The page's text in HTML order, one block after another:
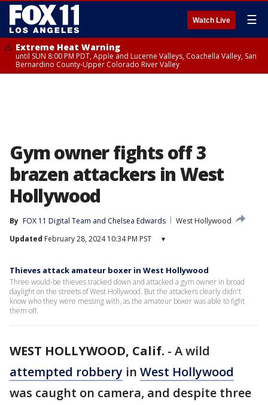
Watch Live ☰
Extreme Heat Warning
until SUN 8:00 PM PDT, Apple and Lucerne Valleys, Coachella Valley, San
Bernardino County-Upper Colorado River Valley
Gym owner fights off 3
brazen attackers in West
Hollywood
By FOX 11 Digital Team and Chelsea Edwards
West Hollywood
Updated February 28, 2024 10:34 PM PST ▾
Thieves attack amateur boxer in West Hollywood
Three would-be thieves tracked down and attacked a gym owner in broad
daylight on the streets of West Hollywood. But the attackers clearly didn't
know who they were messing with, as the amateur boxer was able to fight
them off.
WEST HOLLYWOOD, Calif. - A wild
attempted robbery in West Hollywood
was caught on camera, and despite three